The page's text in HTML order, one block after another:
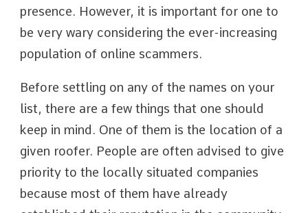
presence. However, it is important for one to
be very wary considering the ever-increasing
population of online scammers.
Before settling on any of the names on your
list, there are a few things that one should
keep in mind. One of them is the location of a
given roofer. People are often advised to give
priority to the locally situated companies
because most of them have already